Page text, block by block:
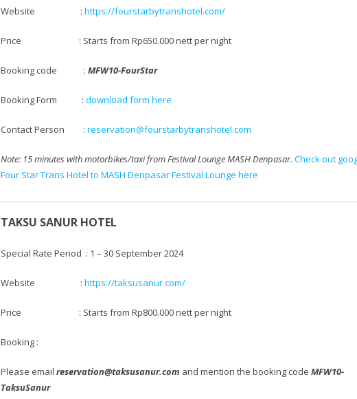
Website :https://fourstarbytranshotel.com/
Price : Starts fromRp650.000 nett per night
Booking code :MFW10-FourStar
Booking Form : download form here
Contact Person :reservation@fourstarbytranshotel.com
Note: 15 minutes with motorbikes/taxifrom Festival Lounge MASH Denpasar.Check out
Four Star Trans Hotel to MASH Denpasar Festival Lounge here
TAKSU SANUR HOTEL
Special Rate Period : 1 – 30 September 2024
Website :https://taksusanur.com/
Price : Starts fromRp800.000 nett per night
Booking :
Please emailreservation@taksusanur.com and mention the booking codeMFW10-
TaksuSanur